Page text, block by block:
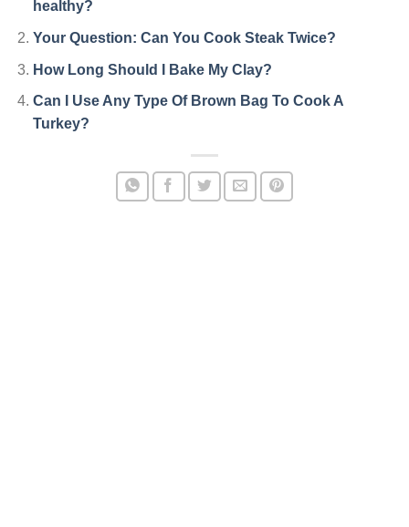
healthy?
Your Question: Can You Cook Steak Twice?
How Long Should I Bake My Clay?
Can I Use Any Type Of Brown Bag To Cook A
Turkey?